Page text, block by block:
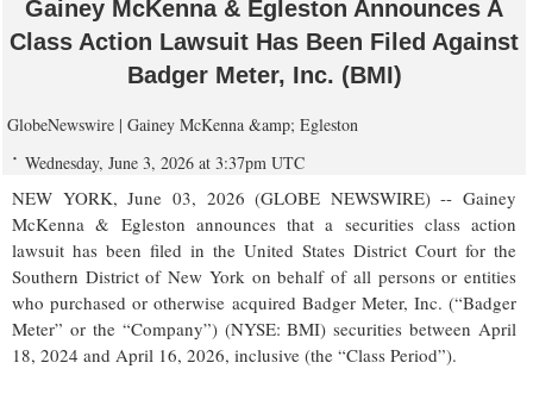
Gainey McKenna & Egleston Announces A
Class Action Lawsuit Has Been Filed Against
Badger Meter, Inc. (BMI)
GlobeNewswire | Gainey McKenna &amp; Egleston
Wednesday, June 3, 2026 at 3:37pm UTC
NEW YORK, June 03, 2026 (GLOBE NEWSWIRE) -- Gainey
McKenna & Egleston announces that a securities class action
lawsuit has been filed in the United States District Court for the
Southern District of New York on behalf of all persons or entities
who purchased or otherwise acquired Badger Meter, Inc. (“Badger
Meter” or the “Company”) (NYSE: BMI) securities between April
18, 2024 and April 16, 2026, inclusive (the “Class Period”).